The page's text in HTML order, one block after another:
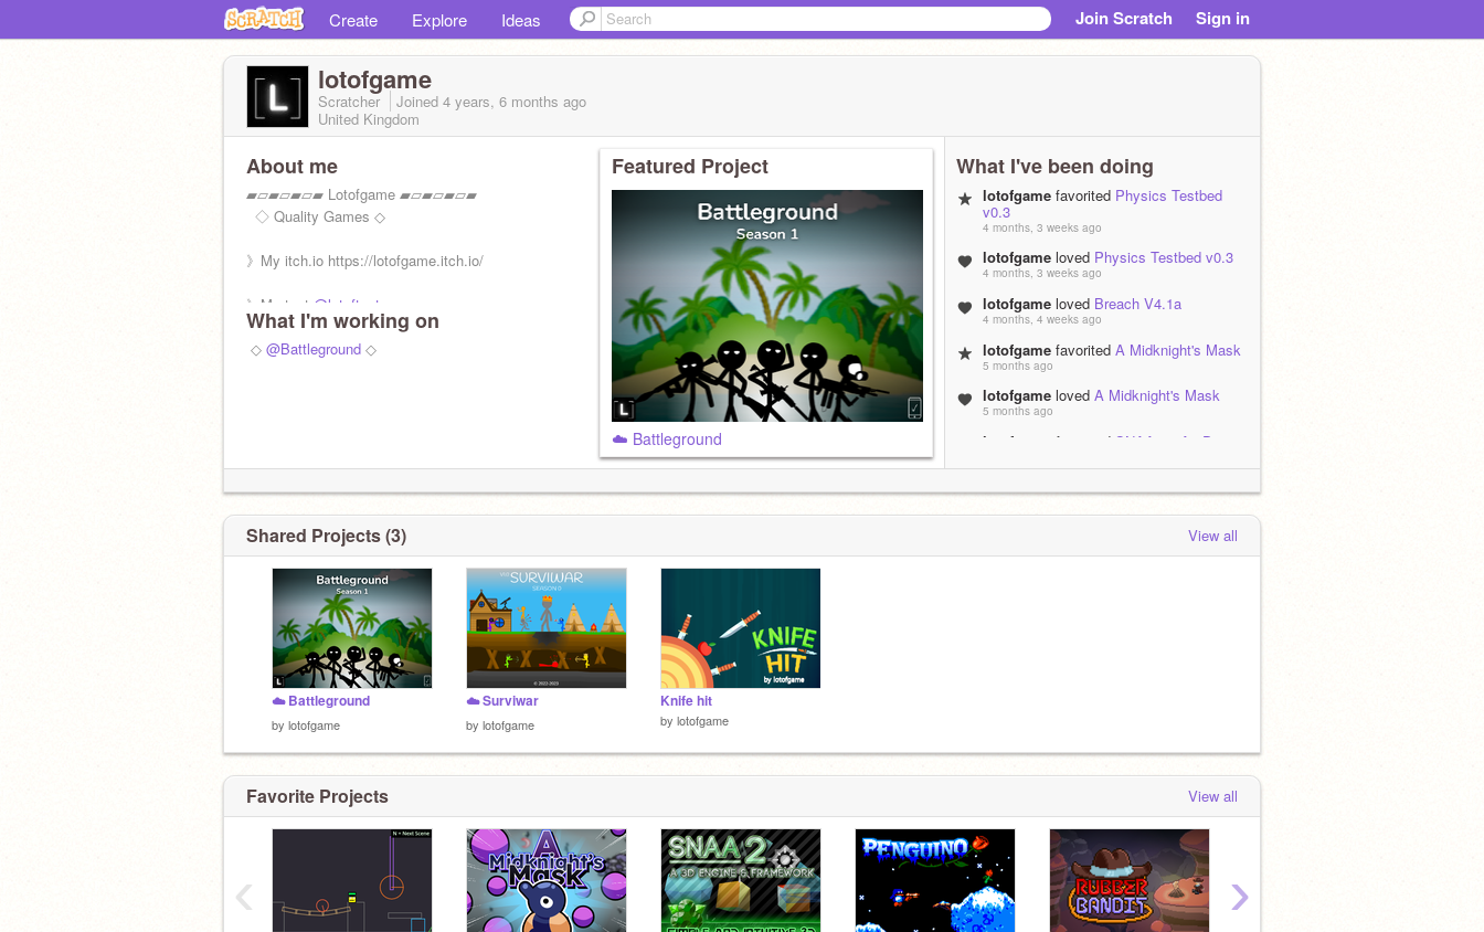
Create Explore Ideas Join Scratch Sign in
lotofgame
Scratcher Joined 4 years, 6 months ago
United Kingdom
About me
▰▱▰▱▰▱▰ Lotofgame ▰▱▰▱▰▱▰
‎ ㅤㅤㅤㅤ ◇ Quality Games ◇
》My itch.io https://lotofgame.itch.io/
》My test @lotoftest
》Followers 1000/640
What I'm working on
‎‎ ◇ @Battleground ◇
Featured Project
☁️ Battleground
What I've been doing
lotofgame favorited Physics Testbed
v0.3
4 months, 3 weeks ago
lotofgame loved Physics Testbed v0.3
4 months, 3 weeks ago
lotofgame loved Breach V4.1a
4 months, 4 weeks ago
lotofgame favorited A Midknight's Mask
5 months ago
lotofgame loved A Midknight's Mask
5 months ago
lotofgame favorited SNAA 2 - A 3D
5 months ago
Shared Projects (3) View all
☁️ Battleground
by lotofgame
☁️ Surviwar
by lotofgame
Knife hit
by lotofgame
Favorite Projects View all
‹ ›